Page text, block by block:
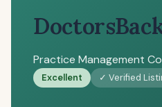
Practice Management
Excellent ✓ Verified